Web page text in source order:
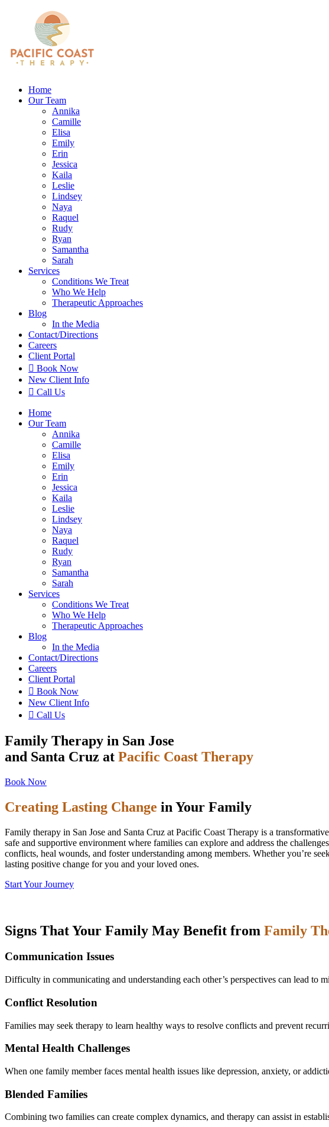
Home
Our Team
Annika
Camille
Elisa
Emily
Erin
Jessica
Kaila
Leslie
Lindsey
Naya
Raquel
Rudy
Ryan
Samantha
Sarah
Services
Conditions We Treat
Who We Help
Therapeutic Approaches
Blog
In the Media
Contact/Directions
Careers
Client Portal
 Book Now
New Client Info
 Call Us
Home
Our Team
Annika
Camille
Elisa
Emily
Erin
Jessica
Kaila
Leslie
Lindsey
Naya
Raquel
Rudy
Ryan
Samantha
Sarah
Services
Conditions We Treat
Who We Help
Therapeutic Approaches
Blog
In the Media
Contact/Directions
Careers
Client Portal
 Book Now
New Client Info
 Call Us
Family Therapy in San Jose
and Santa Cruz at Pacific Coast Therapy
Book Now
Creating Lasting Change in Your Family
Family therapy in San Jose and Santa Cruz at Pacific Coast Therapy is a
safe and supportive environment where families can explore and address the
conflicts, heal wounds, and foster understanding among members. Whether you’re
lasting positive change for you and your loved ones.
Start Your Journey
Signs That Your Family May Benefit from Family
Communication Issues
Difficulty in communicating and understanding each other’s perspectives can lead to
Conflict Resolution
Families may seek therapy to learn healthy ways to resolve conflicts and prevent
Mental Health Challenges
When one family member faces mental health issues like depression, anxiety, or
Blended Families
Combining two families can create complex dynamics, and therapy can assist in